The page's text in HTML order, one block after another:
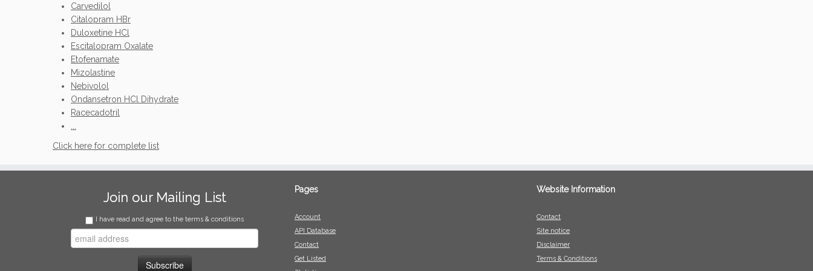
Carvedilol
Citalopram HBr
Duloxetine HCl
Escitalopram Oxalate
Etofenamate
Mizolastine
Nebivolol
Ondansetron HCl Dihydrate
Racecadotril
Click here for complete list
Join our Mailing List
I have read and agree to the terms & conditions
Pages
Account
API Database
Contact
Get Listed
Website Information
Contact
Site notice
Disclaimer
Terms & Conditions